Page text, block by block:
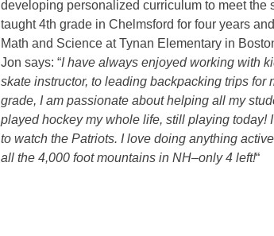
developing personalized curriculum to meet the
taught 4th grade in Chelmsford for four years
Math and Science atTynan Elementary in
Jon says: “I have always enjoyed working with
skate instructor, to leading backpacking trips for
grade, I am passionate about helping all my
played hockey my whole life, still playing today!
to watch the Patriots. I love doing anything
all the 4,000 foot mountains in NH–only 4 left!“